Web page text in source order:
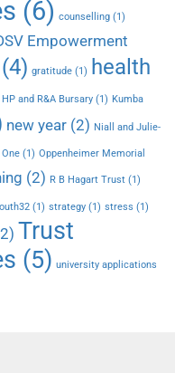
(6) counselling (1)
Empowerment
(4) gratitude (1)
health
HP and R&A Bursary (1) Kumba
new year (2) Niall and Julie-
(1) Oppenheimer Memorial
(2) R B Hagart Trust (1)
(1) strategy (1) stress (1)
Trust
(5) university applications